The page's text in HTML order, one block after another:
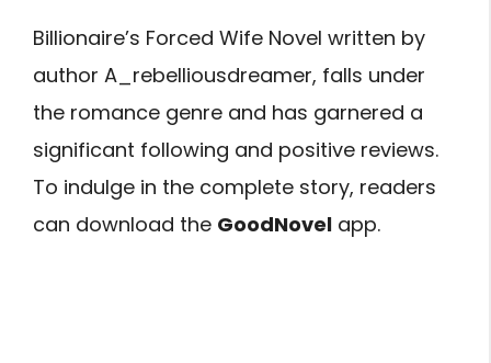
Billionaire’s Forced Wife Novel written by
author A_rebelliousdreamer, falls under
the romance genre and has garnered a
significant following and positive reviews.
To indulge in the complete story, readers
can download the GoodNovel app.